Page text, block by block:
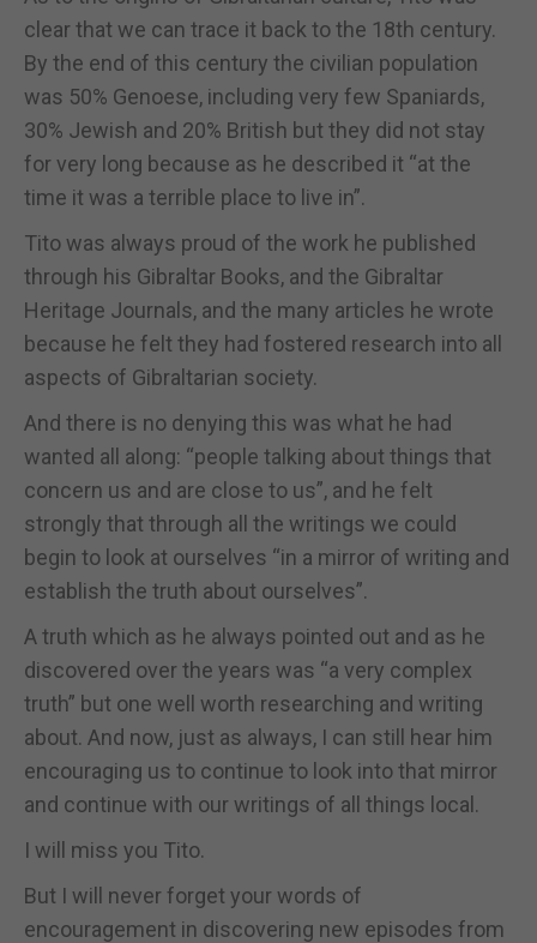
clear that we can trace it back to the 18th century.
By the end of this century the civilian population
was 50% Genoese, including very few Spaniards,
30% Jewish and 20% British but they did not stay
for very long because as he described it “at the
time it was a terrible place to live in”.
Tito was always proud of the work he published
through his Gibraltar Books, and the Gibraltar
Heritage Journals, and the many articles he wrote
because he felt they had fostered research into all
aspects of Gibraltarian society.
And there is no denying this was what he had
wanted all along: “people talking about things that
concern us and are close to us”, and he felt
strongly that through all the writings we could
begin to look at ourselves “in a mirror of writing and
establish the truth about ourselves”.
A truth which as he always pointed out and as he
discovered over the years was “a very complex
truth” but one well worth researching and writing
about. And now, just as always, I can still hear him
encouraging us to continue to look into that mirror
and continue with our writings of all things local.
I will miss you Tito.
But I will never forget your words of
encouragement in discovering new episodes from